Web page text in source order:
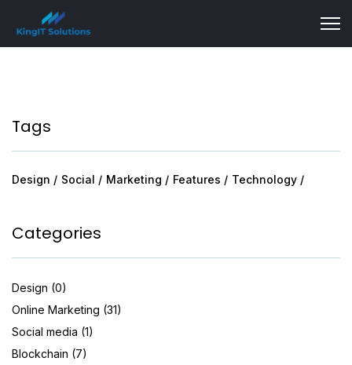
Tags
Design Social Marketing Features Technology
Categories
Design (0)
Online Marketing (31)
Social media (1)
Blockchain (7)